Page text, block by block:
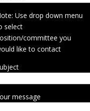
Use drop down menu
select
committee you
like to contact
message